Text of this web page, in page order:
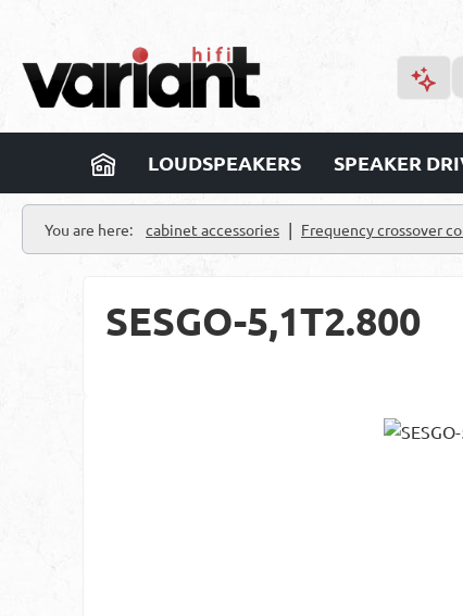
LOUDSPEAKERS SPEAKER
You are here: cabinet accessories | Frequency crossover
SESGO-5,1T2.800